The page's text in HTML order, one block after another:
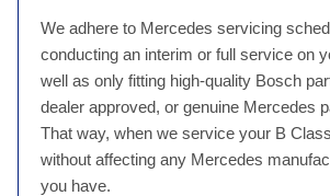
We adhere to Mercedes servicing
conducting an interim or full service on
well as only fitting high-quality Bosch
dealer approved, or genuine Mercedes
That way, when we service your B
without affecting any Mercedes
you have.